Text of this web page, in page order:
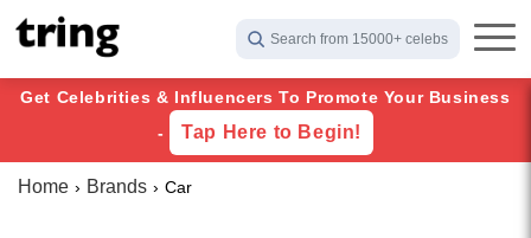
Search from 15000+ celebs
Get Celebrities & Influencers To Promote Your Business
-
Tap Here to Begin!
Home Brands Car